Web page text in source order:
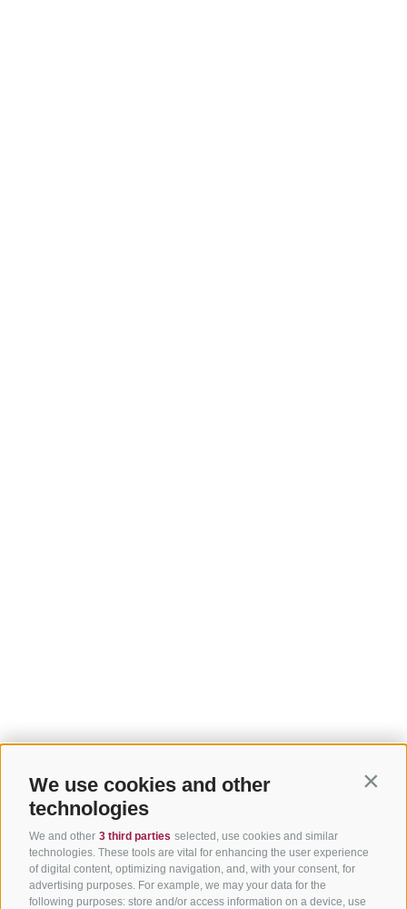
We use cookies and other
technologies
We and other 3 third parties selected, use cookies and similar
technologies. These tools are vital for enhancing the user experience
of digital content, optimizing navigation, and, with your consent, for
advertising purposes. For example, we may your data for the
following purposes: store and/or access information on a device, use